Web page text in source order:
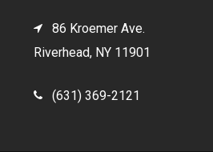
86 Kroemer Ave.
Riverhead, NY 11901
(631) 369-2121